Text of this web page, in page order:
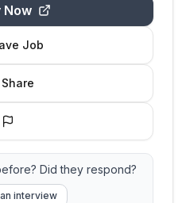
Now
Job
Share
Did they respond?
interview